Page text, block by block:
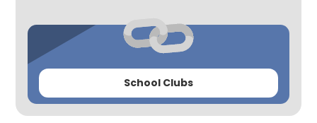
School Clubs